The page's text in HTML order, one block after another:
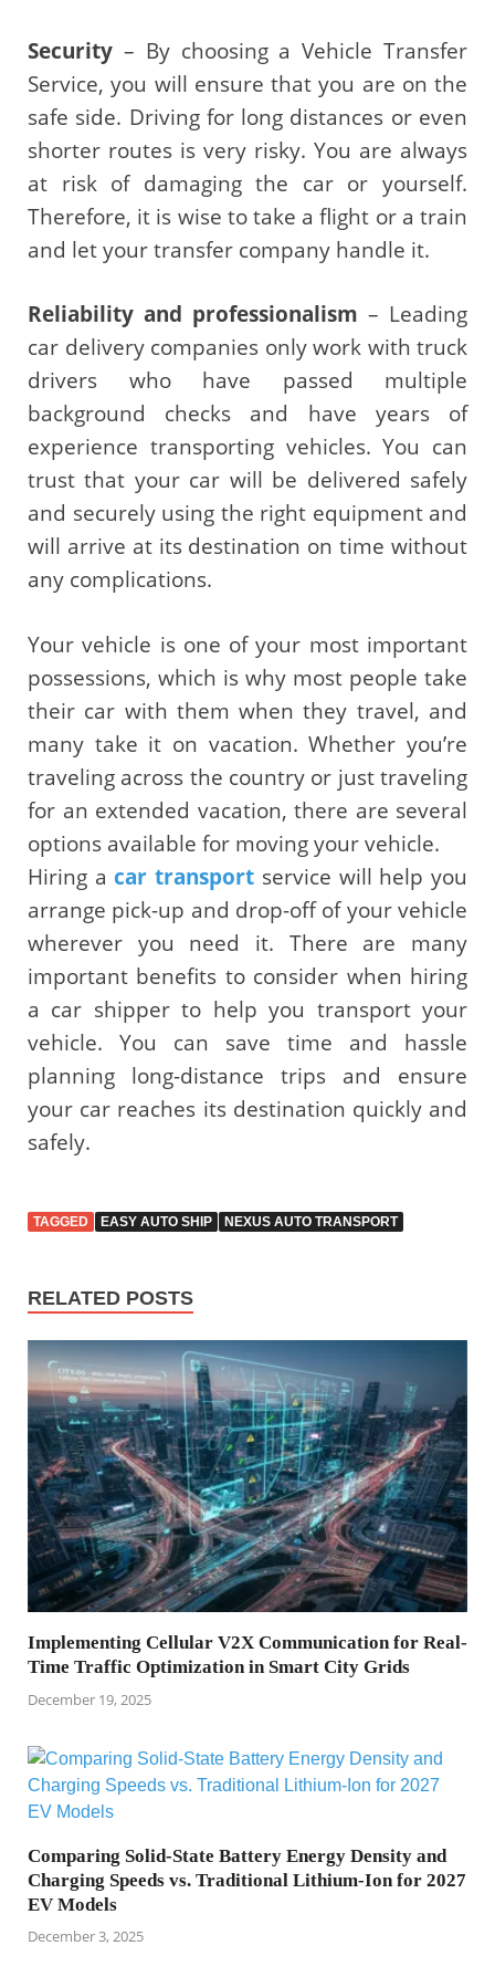
Security – By choosing a Vehicle Transfer
Service, you will ensure that you are on the
safe side. Driving for long distances or even
shorter routes is very risky. You are always
at risk of damaging the car or yourself.
Therefore, it is wise to take a flight or a train
and let your transfer company handle it.
Reliability and professionalism – Leading
car delivery companies only work with truck
drivers who have passed multiple
background checks and have years of
experience transporting vehicles. You can
trust that your car will be delivered safely
and securely using the right equipment and
will arrive at its destination on time without
any complications.
Your vehicle is one of your most important
possessions, which is why most people take
their car with them when they travel, and
many take it on vacation. Whether you’re
traveling across the country or just traveling
for an extended vacation, there are several
options available for moving your vehicle.
Hiring acar transport service will help you
arrange pick-up and drop-off of your vehicle
wherever you need it. There are many
important benefits to consider when hiring
a car shipper to help you transport your
vehicle. You can save time and hassle
planning long-distance trips and ensure
your car reaches its destination quickly and
safely.
TAGGED EASY AUTO SHIP NEXUS AUTO TRANSPORT
RELATED POSTS
Implementing Cellular V2X Communication for Real-
Time Traffic Optimization in Smart City Grids
December 19, 2025
Comparing Solid-State Battery Energy Density and
Charging Speeds vs. Traditional Lithium-Ion for 2027
EV Models
December 3, 2025